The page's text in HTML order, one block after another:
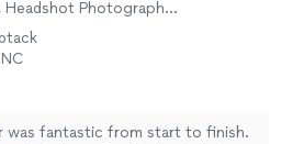
Photography,
Engagement
was fantastic from start to finish.